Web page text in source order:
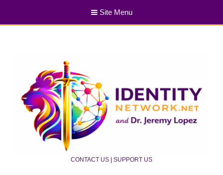
Site Menu
CONTACT US | SUPPORT US